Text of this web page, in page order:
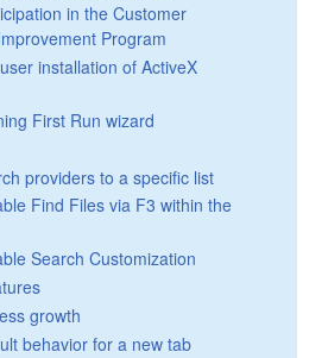
in the Customer
Program
installation of ActiveX
First Run wizard
providers to a specific list
Find Files via F3 within the
Search Customization
growth
behavior for a new tab